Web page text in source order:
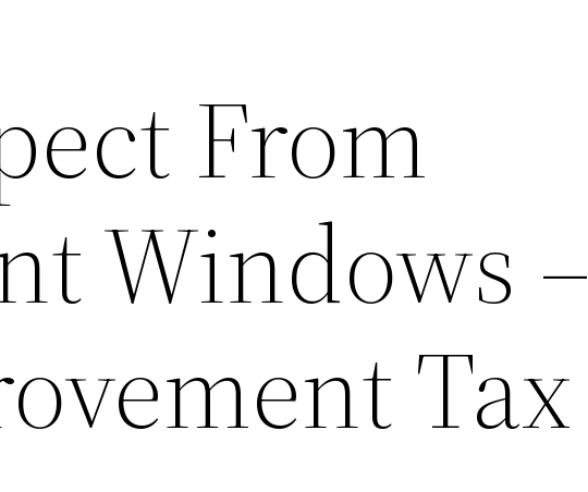
From
Windows –
Tax